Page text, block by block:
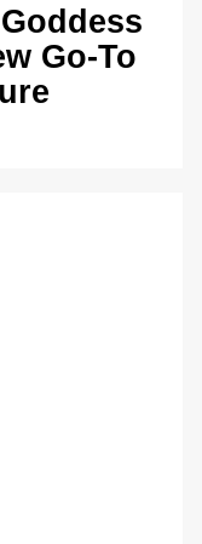
Go-To